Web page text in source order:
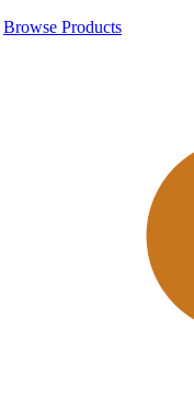
Browse Products